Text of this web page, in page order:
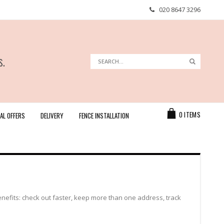
020 8647 3296
0 ITEMS
Search
OFFERS DELIVERY FENCE INSTALLATION
check out faster, keep more than one address, track